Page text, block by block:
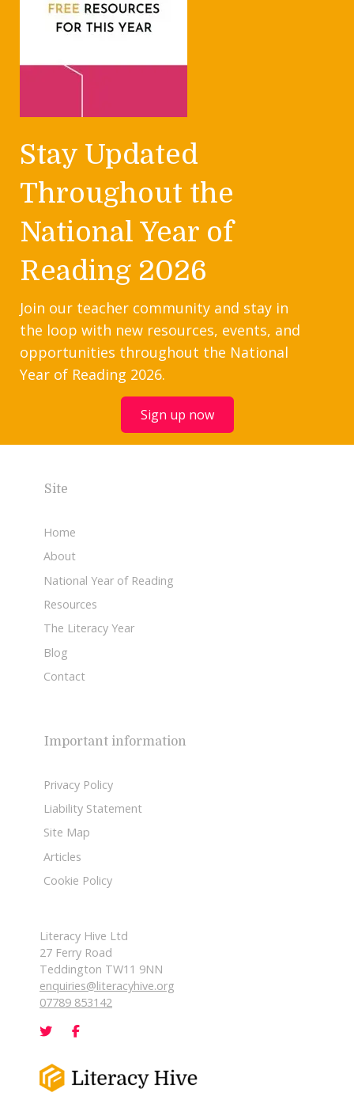
Stay Updated
Throughout the
National Year of
Reading 2026
Join our teacher community and stay in
the loop with new resources, events, and
opportunities throughout the National
Year of Reading 2026.
Sign up now
Site
Home
About
National Year of Reading
Resources
The Literacy Year
Blog
Contact
Important information
Privacy Policy
Liability Statement
Site Map
Articles
Cookie Policy
Literacy Hive Ltd
27 Ferry Road
Teddington TW11 9NN
enquiries@literacyhive.org
07789 853142